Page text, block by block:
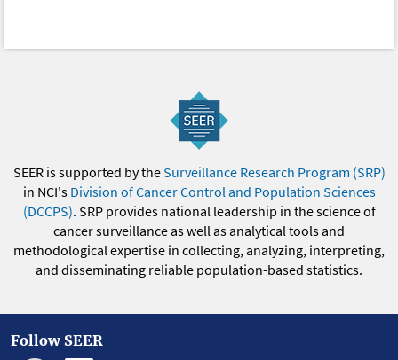
SEER is supported by theSurveillance Research Program (SRP)
in NCI's Division of Cancer Control and Population Sciences
(DCCPS). SRP provides national leadership in the science of
cancer surveillance as well as analytical tools and
methodological expertise in collecting, analyzing, interpreting,
and disseminating reliable population-based statistics.
Follow SEER